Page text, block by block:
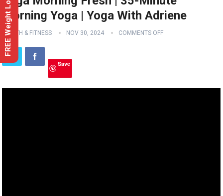
Morning Yoga | Yoga With Adriene
HEALTH & FITNESS NOV 30, 2024 COMMENTS OFF
Save